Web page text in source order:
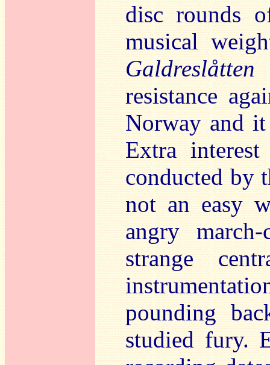
disc rounds
musical
Galdreslåtten
resistance
Norway and
Extra
conducted by
not an easy
angry
strange
pounding
studied fury.